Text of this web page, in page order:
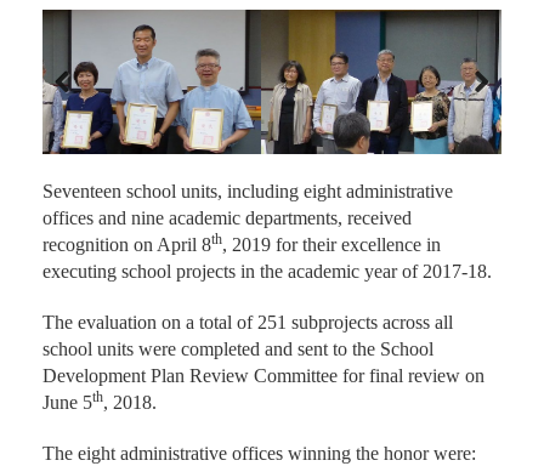
Previous Next
Seventeen school units, including eight administrative
offices and nine academic departments, received
recognition on April 8th, 2019 for their excellence in
executing school projects in the academic year of 2017-18.
The evaluation on a total of 251 subprojects across all
school units were completed and sent to the School
Development Plan Review Committee for final review on
June 5th, 2018.
The eight administrative offices winning the honor were: